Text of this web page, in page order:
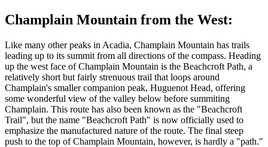
Champlain Mountain from the West:
Like many other peaks in Acadia, Champlain Mountain has trails
leading up to its summit from all directions of the compass. Heading
up the west face of Champlain Mountain is the Beachcroft Path, a
relatively short but fairly strenuous trail that loops around
Champlain's smaller companion peak, Huguenot Head, offering
some wonderful view of the valley below before summiting
Champlain. This route has also been known as the "Beachcroft
Trail", but the name "Beachcroft Path" is now officially used to
emphasize the manufactured nature of the route. The final steep
push to the top of Champlain Mountain, however, is hardly a "path."